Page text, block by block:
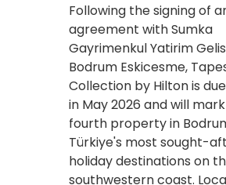
Following the signing of
agreement with Sumka
Gayrimenkul Yatirim
Bodrum Eskicesme,
Collection by Hilton is
in May 2026 and will mark
fourth property in
Türkiye's most sought-
holiday destinations on
southwestern coast.